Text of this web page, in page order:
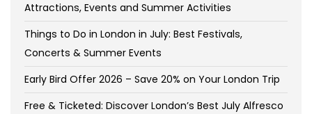
Attractions, Events and Summer Activities
Things to Do in London in July: Best Festivals,
Concerts & Summer Events
Early Bird Offer 2026 – Save 20% on Your London Trip
Free & Ticketed: Discover London’s Best July Alfresco